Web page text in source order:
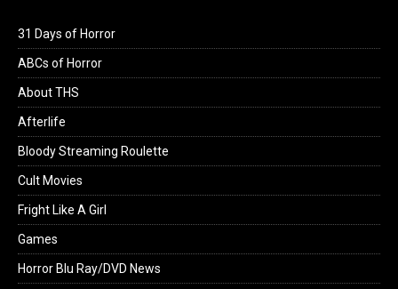
31 Days of Horror
ABCs of Horror
About THS
Afterlife
Bloody Streaming Roulette
Cult Movies
Fright Like A Girl
Games
Horror Blu Ray/DVD News